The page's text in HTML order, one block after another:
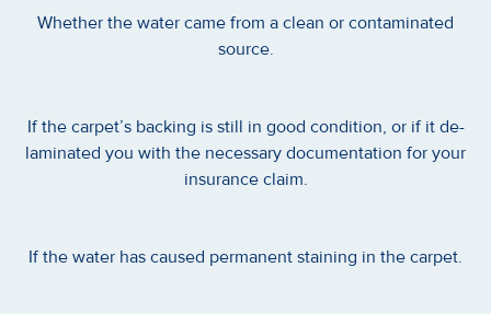
Whether the water came from a clean or contaminated
source.
If the carpet’s backing is still in good condition, or if it de-
laminated you with the necessary documentation for your
insurance claim.
If the water has caused permanent staining in the carpet.